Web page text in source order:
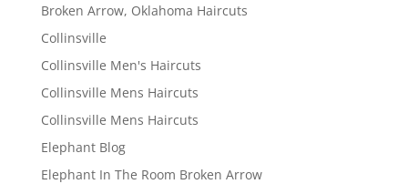
Broken Arrow, Oklahoma Haircuts
Collinsville
Collinsville Men's Haircuts
Collinsville Mens Haircuts
Collinsville Mens Haircuts
Elephant Blog
Elephant In The Room Broken Arrow